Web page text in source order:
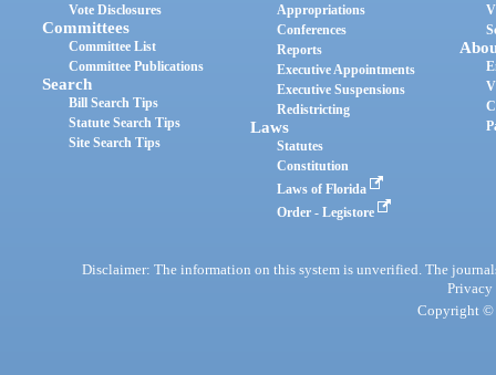
Vote Disclosures
Committees
Committee List
Committee Publications
Search
Bill Search Tips
Statute Search Tips
Site Search Tips
Appropriations
Conferences
Reports
Executive Appointments
Executive Suspensions
Redistricting
Laws
Statutes
Constitution
Laws of Florida
Order - Legistore
Disclaimer: The information on this system is unverified. The
Privacy
Copyright ©